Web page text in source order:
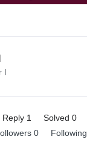
I
Reply 1 Solved 0
0 Following